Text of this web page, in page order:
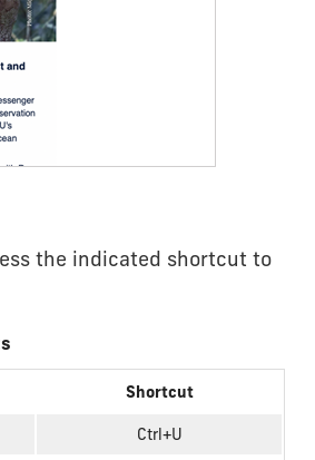
the indicated shortcut to
Shortcut
Ctrl+U